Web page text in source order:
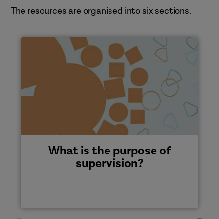
The resources are organised into six sections.
What is the purpose of
supervision?